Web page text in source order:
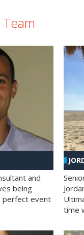
and
being
perfect event
time